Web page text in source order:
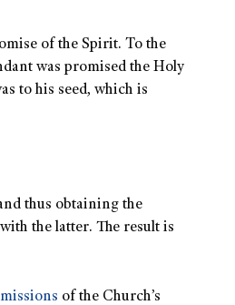
of the Spirit. To the
was promised the Holy
to his seed, which is
thus obtaining the
the latter. The result is
of the Church’s